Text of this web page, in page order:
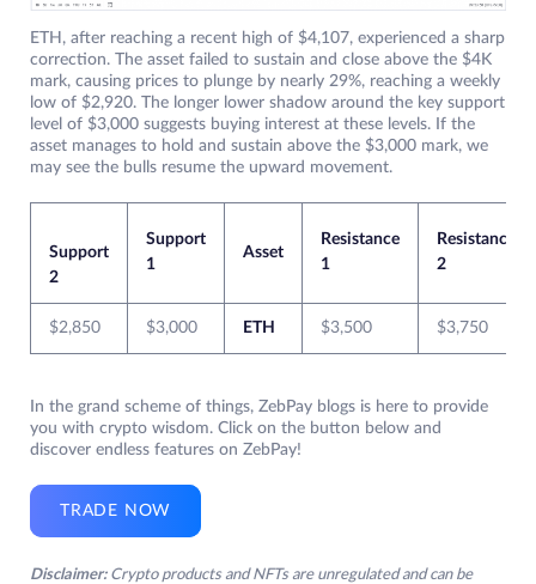
ETH, after reaching a recent high of $4,107, experienced a sharp
correction. The asset failed to sustain and close above the $4K
mark, causing prices to plunge by nearly 29%, reaching a weekly
low of $2,920. The longer lower shadow around the key support
level of $3,000 suggests buying interest at these levels. If the
asset manages to hold and sustain above the $3,000 mark, we
may see the bulls resume the upward movement.
Support
2
Support
1
Asset
Resistance
1
Resistance
2
$2,850 $3,000 ETH $3,500 $3,750
In the grand scheme of things, ZebPay blogs is here to provide
you with crypto wisdom. Click on the button below and
discover endless features on ZebPay!
TRADE NOW
Disclaimer: Crypto products and NFTs are unregulated and can be